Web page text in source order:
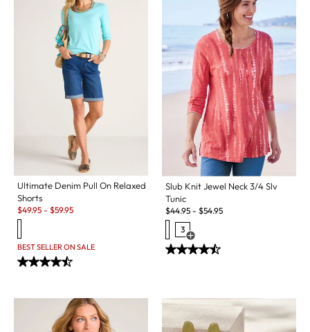
Ultimate Denim Pull On Relaxed
Shorts
Sale:
$49.95 - $59.95
BEST SELLER ON SALE
Slub Knit Jewel Neck 3/4 Slv
Tunic
$44.95 - $54.95
3
Open Swatch Drawer for more